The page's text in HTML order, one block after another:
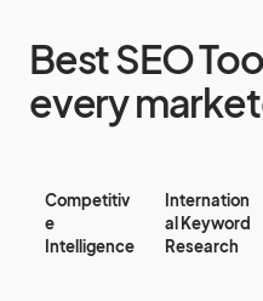
Best SEO
every
Competitiv
e
Intelligence
Internation
al Keyword
Research